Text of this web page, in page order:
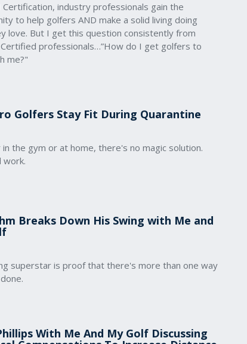
Certification, industry professionals gain the
to help golfers AND make a solid living doing
love. But I get this question consistently from
professionals…”How do I get golfers to
me?"
Golfers Stay Fit During Quarantine
the gym or at home, there's no magic solution.
work.
Breaks Down His Swing with Me and
superstar is proof that there's more than one way
With Me And My Golf Discussing